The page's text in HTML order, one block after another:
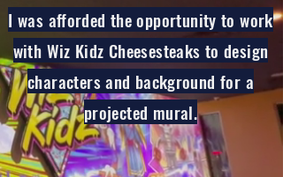
I was afforded the opportunity to work
with Wiz Kidz Cheesesteaks to design
characters and background for a
projected mural.